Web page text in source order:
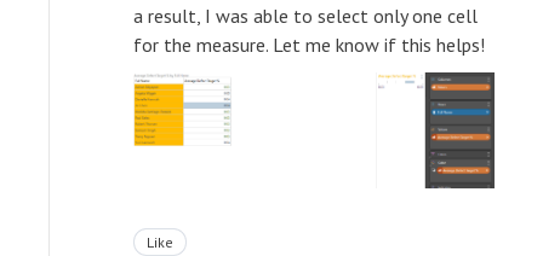
a result, I was able to select only one cell
for the measure. Let me know if this helps!
Like